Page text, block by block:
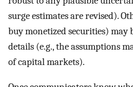
surge estimates are revised).
buy monetized securities) may
details (e.g., the assumptions
of capital markets).